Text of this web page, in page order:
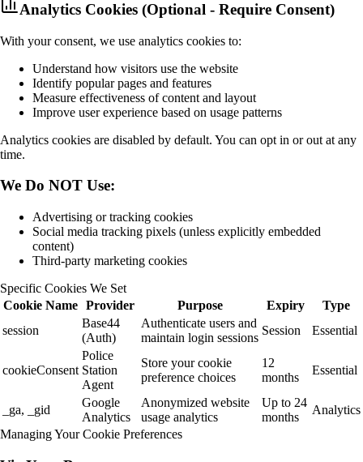
Analytics Cookies (Optional - Require Consent)
With your consent, we use analytics cookies to:
Understand how visitors use the website
Identify popular pages and features
Measure effectiveness of content and layout
Improve user experience based on usage patterns
Analytics cookies are disabled by default. You can opt in or out at any
time.
We Do NOT Use:
Advertising or tracking cookies
Social media tracking pixels (unless explicitly embedded
content)
Third-party marketing cookies
Specific Cookies We Set
Cookie Name Provider Purpose Expiry
Type
session
Base44
(Auth)
Authenticate users and
maintain login sessions
Session Essential
cookieConsent
Police
Station
Agent
Store your cookie
preference choices
12
months
Essential
_ga, _gid
Google
Analytics
Anonymized website
usage analytics
Up to 24
months
Analytics
Managing Your Cookie Preferences